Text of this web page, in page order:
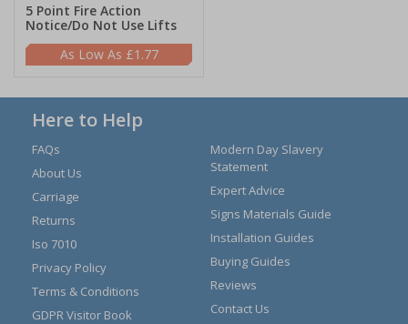
5 Point Fire Action
Notice/Do Not Use Lifts
£1.77
Here to Help
FAQs
About Us
Carriage
Returns
Iso 7010
Privacy Policy
Terms & Conditions
GDPR Visitor Book
Modern Day Slavery
Statement
Expert Advice
Signs Materials Guide
Installation Guides
Buying Guides
Reviews
Contact Us